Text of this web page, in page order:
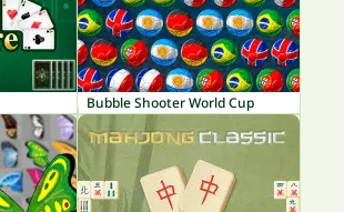
Bubble Shooter World Cup